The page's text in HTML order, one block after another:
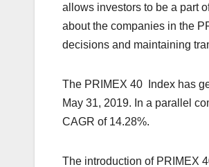
allows investors to be a part
about the companies in the
decisions and maintaining
The PRIMEX 40 Index has
May 31, 2019. In a parallel
CAGR of 14.28%.
The introduction of PRIMEX